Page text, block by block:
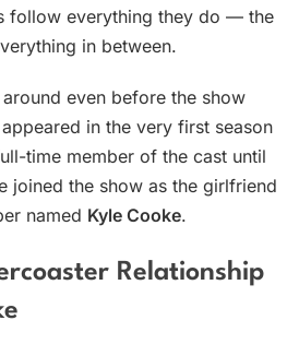
follow everything they do — the
in between.
even before the show
in the very first season
time member of the cast until
joined the show as the girlfriend
named Kyle Cooke.
Relationship